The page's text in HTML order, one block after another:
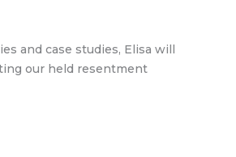
and case studies, Elisa will
our held resentment